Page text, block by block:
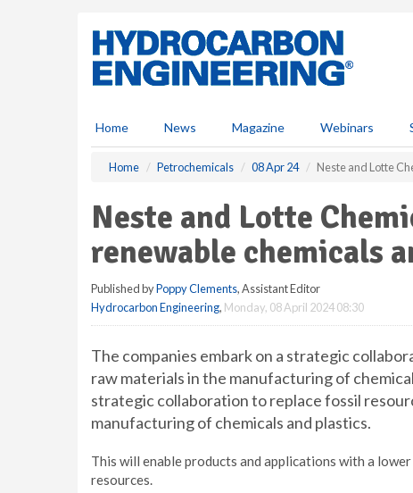
Home News Magazine Webinars
Home Petrochemicals 08 Apr 24 Neste and Lotte
Neste and Lotte
renewable chemicals
Published byPoppy Clements, Assistant Editor
Hydrocarbon Engineering, Monday, 08 April 2024 08:30
The companies embark on a strategic
raw materials in the manufacturing of
strategic collaboration to replace fossil
manufacturing of chemicals and plastics.
This will enable products and applications with a
resources.